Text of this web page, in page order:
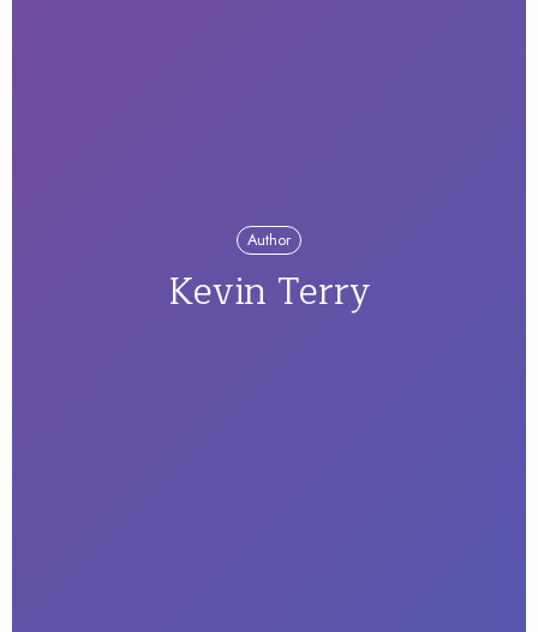
Author
Kevin Terry